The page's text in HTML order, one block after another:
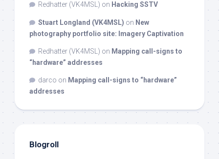
Redhatter (VK4MSL) on Hacking SSTV
Stuart Longland (VK4MSL) on New
photography portfolio site: Imagery Captivation
Redhatter (VK4MSL) on Mapping call-signs to
“hardware” addresses
darco on Mapping call-signs to “hardware”
addresses
Blogroll